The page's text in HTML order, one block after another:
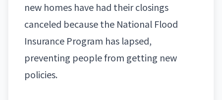
new homes have had their closings
canceled because the National Flood
Insurance Program has lapsed,
preventing people from getting new
policies.